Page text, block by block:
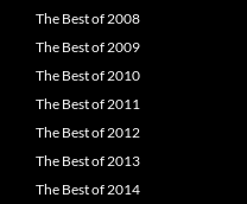
The Best of 2008
The Best of 2009
The Best of 2010
The Best of 2011
The Best of 2012
The Best of 2013
The Best of 2014